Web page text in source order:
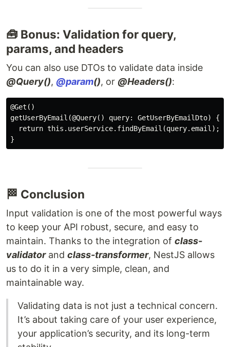
🧰 Bonus: Validation for query,
params, and headers
You can also use DTOs to validate data inside
@Query(), @param(), or @Headers():
@Get()
getUserByEmail(@Query() query: GetUserByEmailDto) {
  return this.userService.findByEmail(query.email);
🏁 Conclusion
Input validation is one of the most powerful ways
to keep your API robust, secure, and easy to
maintain. Thanks to the integration of class-
validatorand class-transformer, NestJS allows
us to do it in a very simple, clean, and
maintainable way.
Validating data is not just a technical concern.
It’s about taking care of your user experience,
your application’s security, and its long-term